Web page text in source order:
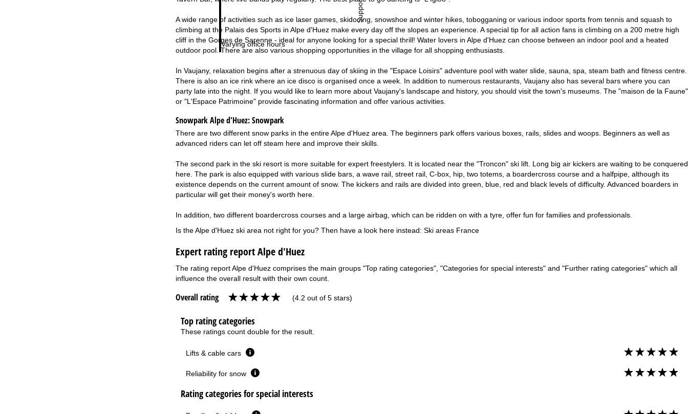
Varying office hours
Support
A wide range of activities such as ice laser games, skidooing, snowshoe and winter hikes, tobogganing or various indoor sports from tennis and squash to
climbing at the Palais des Sports in Alpe d'Huez make every day off the slopes an experience. A special tip for all action fans is climbing on a 200 metre high
cliff in the Gorges de Sarenne - ideal for anyone looking for a special thrill! Water lovers in Alpe d'Huez can choose between an indoor pool and a heated
outdoor pool. There are also various shopping opportunities in the village for all shopping enthusiasts.
In Vaujany, relaxation begins after a strenuous day of skiing in the "Espace Loisirs" adventure pool with water slide, sauna, spa, steam bath and fitness centre.
There is also an ice rink where an ice disco is organised once a week. In addition to numerous restaurants, Vaujany also has several bars where you can
party late into the night. If you would like to learn more about Vaujany's landscape and history, you should visit the town's museums. The "maison de la Faune"
or "L'Espace Patrimoine" provide fascinating information and offer various activities.
Snowpark Alpe d'Huez:Snowpark
There are two different snow parks in the entire Alpe d'Huez area. The beginners park offers various boxes, rails, slides and woops. Beginners as well as
advanced riders can let off steam here and improve their skills.
The second park in the ski resort is more suitable for expert freestylers. It is located near the "Troncon" ski lift. Long big air kickers are waiting to be conquered
here. The park is also equipped with various slide bars, a wave rail, street rail, C-box, hip, two totems, a boardercross course and a halfpipe, although its
existence depends on the current amount of snow. The kickers and rails are divided into green, blue, red and black levels of difficulty. Advanced boarders in
particular will get their money's worth here.
In addition, two different boardercross courses and a large airbag, which can be ridden on with a tyre, offer fun for families and professionals.
Is the Alpe d'Huez ski area not right for you? Then have a look here instead: Ski areas France
Expert rating report Alpe d'Huez
The rating report Alpe d'Huez comprises the main groups "Top rating categories", "Categories for special interests" and "Further rating categories" which all
influence the overall result with their own count.
Overall rating (4.2 out of 5 stars)
Top rating categories
These ratings count double for the result.
Lifts & cable cars
Reliability for snow
Rating categories for special interests